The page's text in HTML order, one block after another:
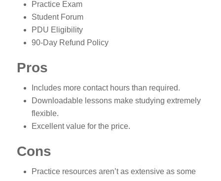
Practice Exam
Student Forum
PDU Eligibility
90-Day Refund Policy
Pros
Includes more contact hours than required.
Downloadable lessons make studying extremely
flexible.
Excellent value for the price.
Cons
Practice resources aren’t as extensive as some